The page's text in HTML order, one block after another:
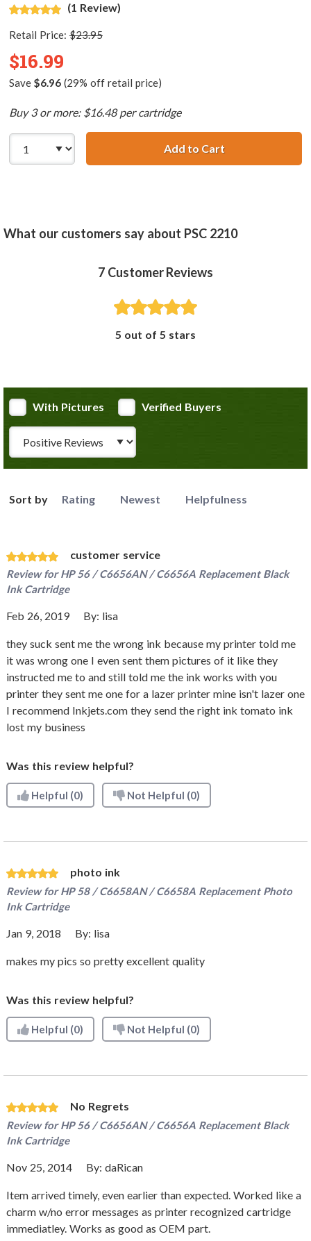
(1 Review)
Retail Price: $23.95
$16.99
Save $6.96(29% off retail price)
Buy 3 or more: $16.48 per cartridge
Add to CartHP 58 /
What our customers say about PSC 2210
7 Customer Reviews
5 out of 5 stars
With Pictures
Verified Buyers
Sort by Rating Newest Helpfulness
customer service
Review forHP 56 / C6656AN / C6656A Replacement Black
Ink Cartridge
Feb 26, 2019 By: lisa
they suck sent me the wrong ink because my printer told me
it was wrong one I even sent them pictures of it like they
instructed me to and still told me the ink works with you
printer they sent me one for a lazer printer mine isn't lazer one
I recommend Inkjets.com they send the right ink tomato ink
lost my business
Was this review helpful?
Helpful (0) Not Helpful (0)
photo ink
Review forHP 58 / C6658AN / C6658A Replacement Photo
Ink Cartridge
Jan 9, 2018 By: lisa
makes my pics so pretty excellent quality
Was this review helpful?
Helpful (0) Not Helpful (0)
No Regrets
Review forHP 56 / C6656AN / C6656A Replacement Black
Ink Cartridge
Nov 25, 2014 By: daRican
Item arrived timely, even earlier than expected. Worked like a
charm w/no error messages as printer recognized cartridge
immediatley. Works as good as OEM part.